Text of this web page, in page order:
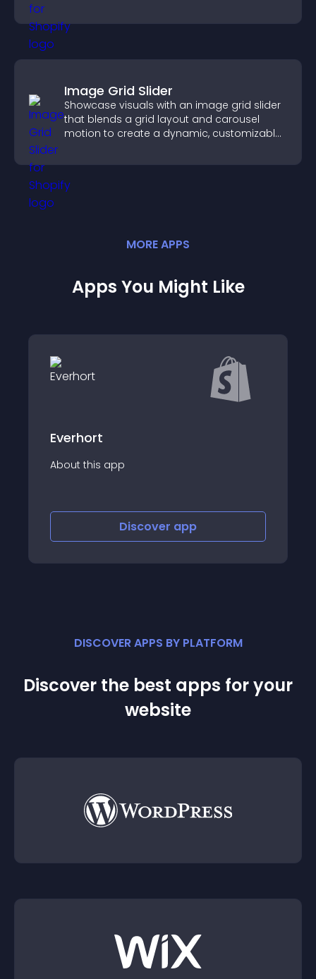
Image Grid Slider
Showcase visuals with an image grid slider
that blends a grid layout and carousel
motion to create a dynamic, customizable,
MOREAPPS
Apps You Might Like
Everhort
About this app
Discover app
DISCOVER APPS BY PLATFORM
Discover the best apps for your
website